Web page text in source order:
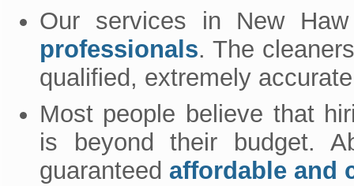
Our services in New
professionals. The
qualified, extremely
Most people believe that
is beyond their budget.
guaranteed affordable and